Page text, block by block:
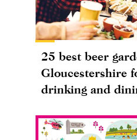
25 best beer
Gloucestershire
drinking and